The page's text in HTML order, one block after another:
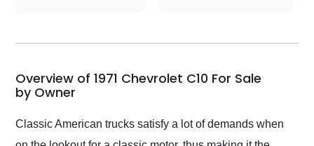
my car shipped to me
busiest shipping
weekend of the year.
and highly recommend
Overview of 1971 Chevrolet C10 For Sale
by Owner
Classic American trucks satisfy a lot of demands when